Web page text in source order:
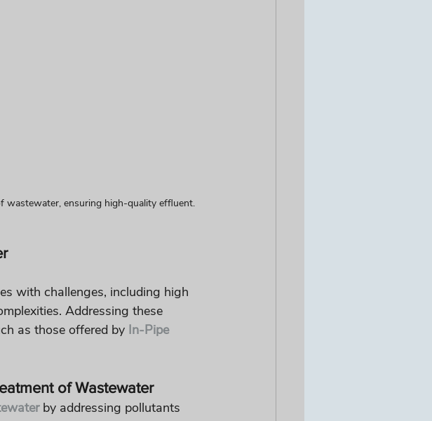
wastewater, ensuring high-quality effluent.
with challenges, including high
Addressing these
as those offered by In-Pipe
of Wastewater
by addressing pollutants